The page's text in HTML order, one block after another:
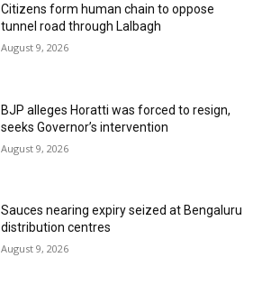
Citizens form human chain to oppose
tunnel road through Lalbagh
August 9, 2026
BJP alleges Horatti was forced to resign,
seeks Governor’s intervention
August 9, 2026
Sauces nearing expiry seized at Bengaluru
distribution centres
August 9, 2026